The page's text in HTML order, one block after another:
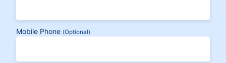
Mobile Phone (Optional)